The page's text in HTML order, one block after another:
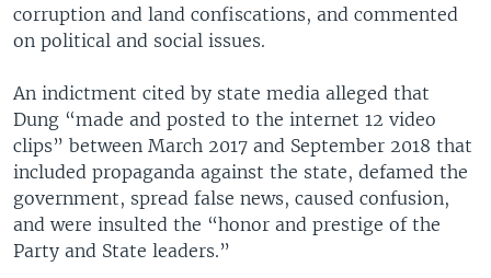
corruption and land confiscations, and commented
on political and social issues.
An indictment cited by state media alleged that
Dung “made and posted to the internet 12 video
clips” between March 2017 and September 2018 that
included propaganda against the state, defamed the
government, spread false news, caused confusion,
and were insulted the “honor and prestige of the
Party and State leaders.”